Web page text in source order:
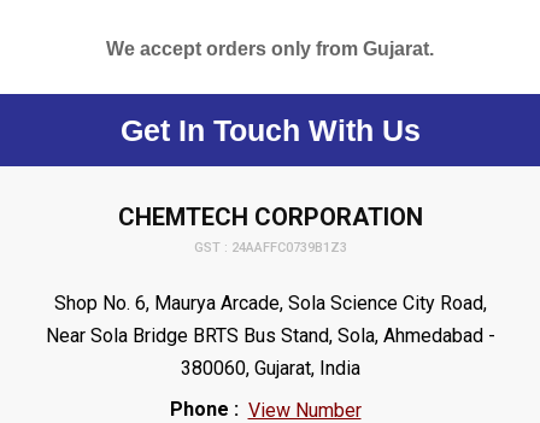
We accept orders only from Gujarat.
Get In Touch With Us
CHEMTECH CORPORATION
GST : 24AAFFC0739B1Z3
Shop No. 6, Maurya Arcade, Sola Science City Road,
Near Sola Bridge BRTS Bus Stand, Sola, Ahmedabad -
380060, Gujarat, India
Phone : View Number